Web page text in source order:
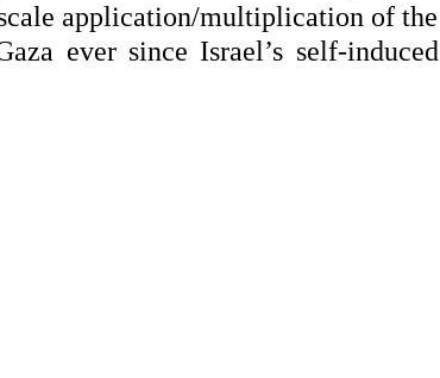
application/multiplication of the
ever since Israel’s self-induced